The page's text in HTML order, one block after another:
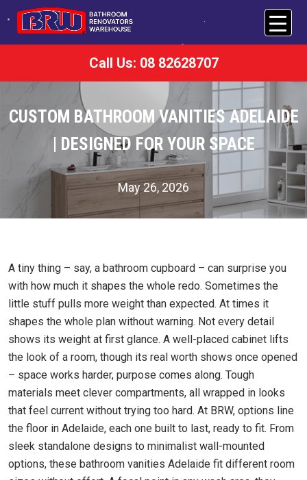
Call Us: 08 82628707
CUSTOM BATHROOM VANITIES ADELAIDE
| DESIGNED FOR YOUR SPACE
May 26, 2026
A tiny thing – say, a bathroom cupboard – can surprise you
with how much it shapes the whole redo. Sometimes the
little stuff pulls more weight than expected. At times it
shapes the whole plan without warning. Not every detail
shows its weight at first glance. A well-placed cabinet lifts
the look of a room, though its real worth shows once opened
– space works harder, purpose comes along. Tough
materials meet clever compartments, all wrapped in looks
that feel current without trying too hard. At BRW, options line
the floor in Adelaide, each one built to last, ready to fit. From
sleek standalone designs to minimalist wall-mounted
options, these bathroom vanities Adelaide fit different room